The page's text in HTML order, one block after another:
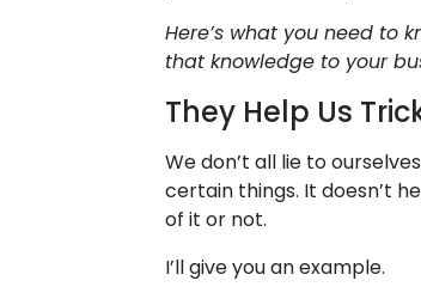
Here’s what you need to
that knowledge to your
They Help Us
We don’t all lie to
certain things. It doesn’t
of it or not.
I’ll give you an example.